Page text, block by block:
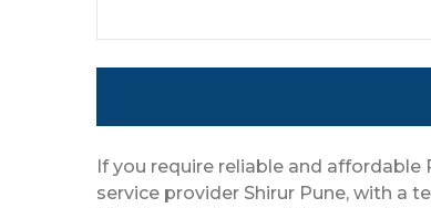
If you require reliable and affordable
service provider Shirur Pune, with a